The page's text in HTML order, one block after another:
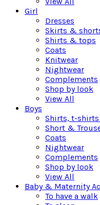
Girl
Dresses
Skirts &
Shirts & tops
Coats
Knitwear
Nightwear
Complements
Shop by look
View All
Boys
Shirts, t-
Short &
Coats
Nightwear
Complements
Shop by look
View All
Baby & Maternity
To have a walk